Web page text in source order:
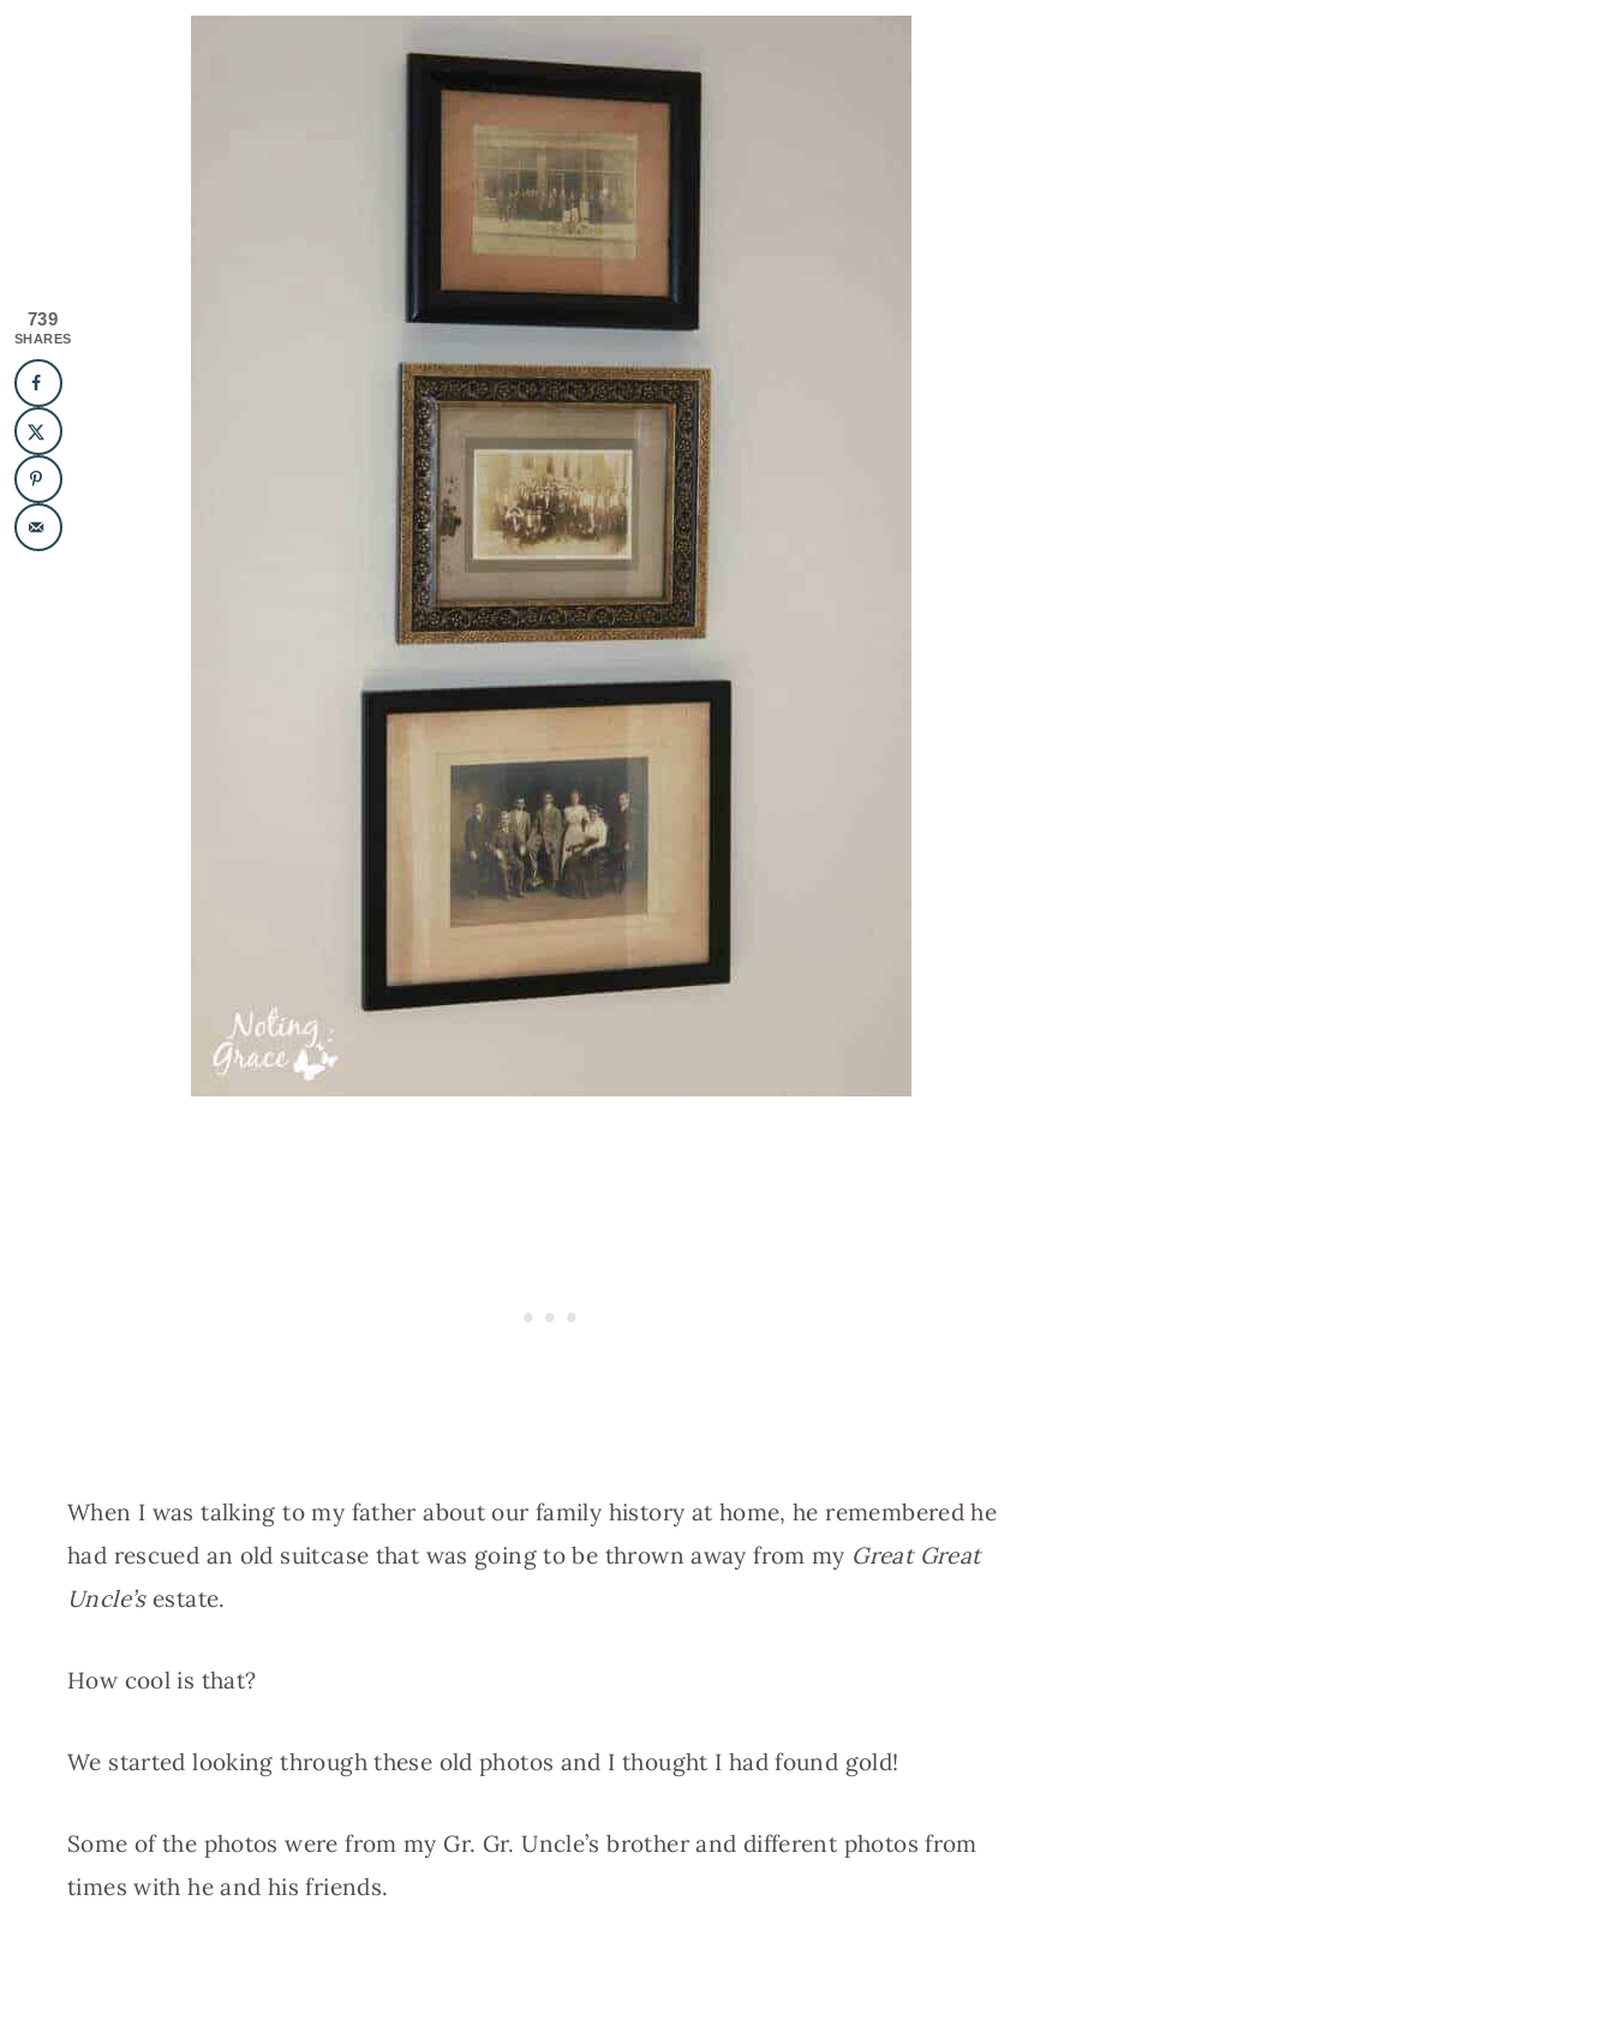
When I was talking to my father about our family history at home, he remembered he
had rescued an old suitcase that was going to be thrown away from my Great Great
Uncle’sestate.
How cool is that?
We started looking through these old photos and I thought I had found gold!
Some of the photos were from my Gr. Gr. Uncle’s brother and different photos from
times with he and his friends.
739
SHARES